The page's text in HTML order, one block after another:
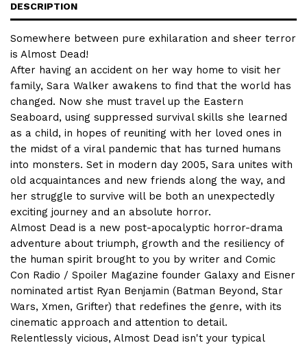
DESCRIPTION
Somewhere between pure exhilaration and sheer terror
is Almost Dead!
After having an accident on her way home to visit her
family, Sara Walker awakens to find that the world has
changed. Now she must travel up the Eastern
Seaboard, using suppressed survival skills she learned
as a child, in hopes of reuniting with her loved ones in
the midst of a viral pandemic that has turned humans
into monsters. Set in modern day 2005, Sara unites with
old acquaintances and new friends along the way, and
her struggle to survive will be both an unexpectedly
exciting journey and an absolute horror.
Almost Dead is a new post-apocalyptic horror-drama
adventure about triumph, growth and the resiliency of
the human spirit brought to you by writer and Comic
Con Radio / Spoiler Magazine founder Galaxy and Eisner
nominated artist Ryan Benjamin (Batman Beyond, Star
Wars, Xmen, Grifter) that redefines the genre, with its
cinematic approach and attention to detail.
Relentlessly vicious, Almost Dead isn't your typical